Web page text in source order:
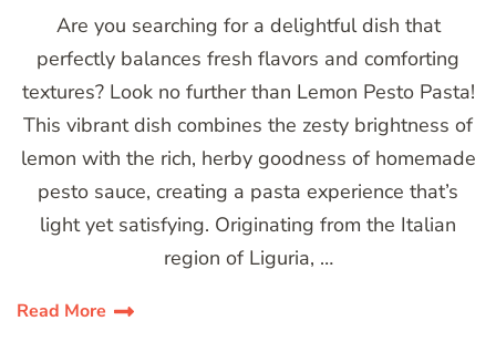
Are you searching for a delightful dish that
perfectly balances fresh flavors and comforting
textures? Look no further than Lemon Pesto Pasta!
This vibrant dish combines the zesty brightness of
lemon with the rich, herby goodness of homemade
pesto sauce, creating a pasta experience that’s
light yet satisfying. Originating from the Italian
region of Liguria, …
Read More